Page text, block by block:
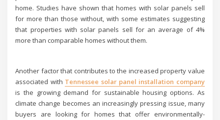
home. Studies have shown that homes with solar panels sell
for more than those without, with some estimates suggesting
that properties with solar panels sell for an average of 4%
more than comparable homes without them.
Another factor that contributes to the increased property value
associated with Tennessee solar panel installation company
is the growing demand for sustainable housing options. As
climate change becomes an increasingly pressing issue, many
buyers are looking for homes that offer environmentally-